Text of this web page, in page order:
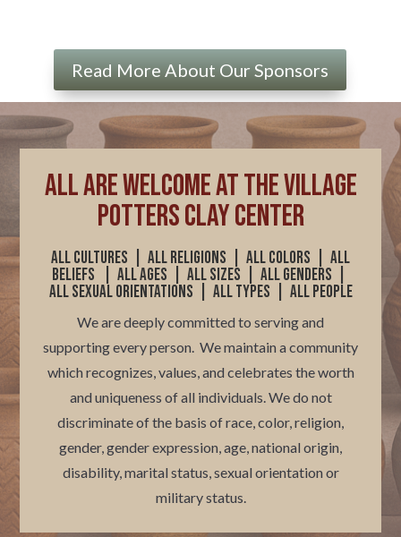
Read More About Our Sponsors
ALL are welcome at The Village
Potters Clay Center
All cultures | All religions | All colors
All
beliefs | All ages | All sizes | All genders |
All sexual orientations | All types | All people
We are deeply committed to serving and
supporting every person. We maintain a community
which recognizes, values, and celebrates the worth
and uniqueness of all individuals.We do not
discriminate of the basis of race, color, religion,
gender, gender expression, age, national origin,
disability, marital status, sexual orientation or
military status.